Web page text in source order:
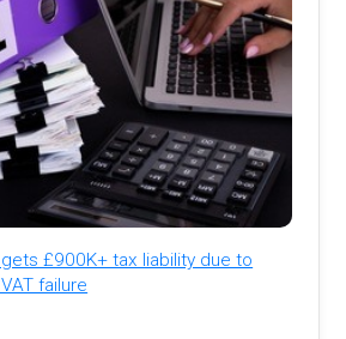
£900K+ tax liability due to
failure